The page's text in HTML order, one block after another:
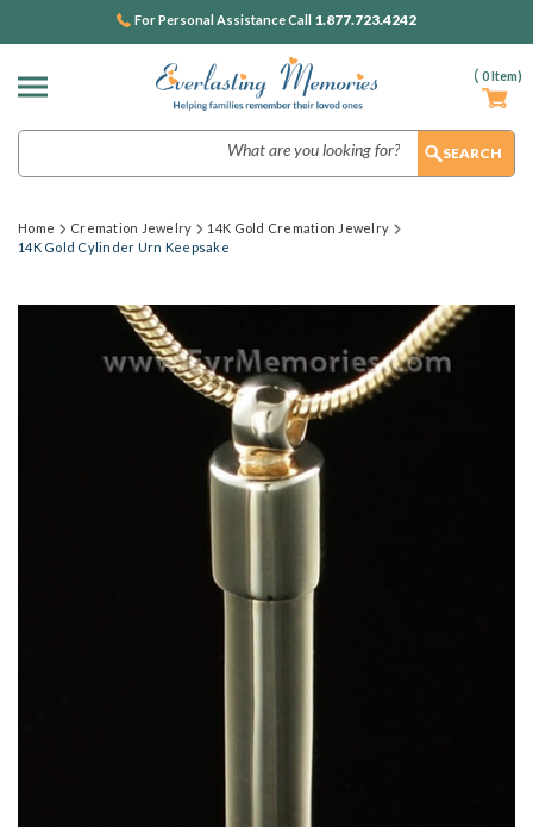
( 0Item)
For Personal Assistance Call 1.877.723.4242
Home Cremation Jewelry
14K Gold Cremation Jewelry
14K Gold Cylinder Urn Keepsake